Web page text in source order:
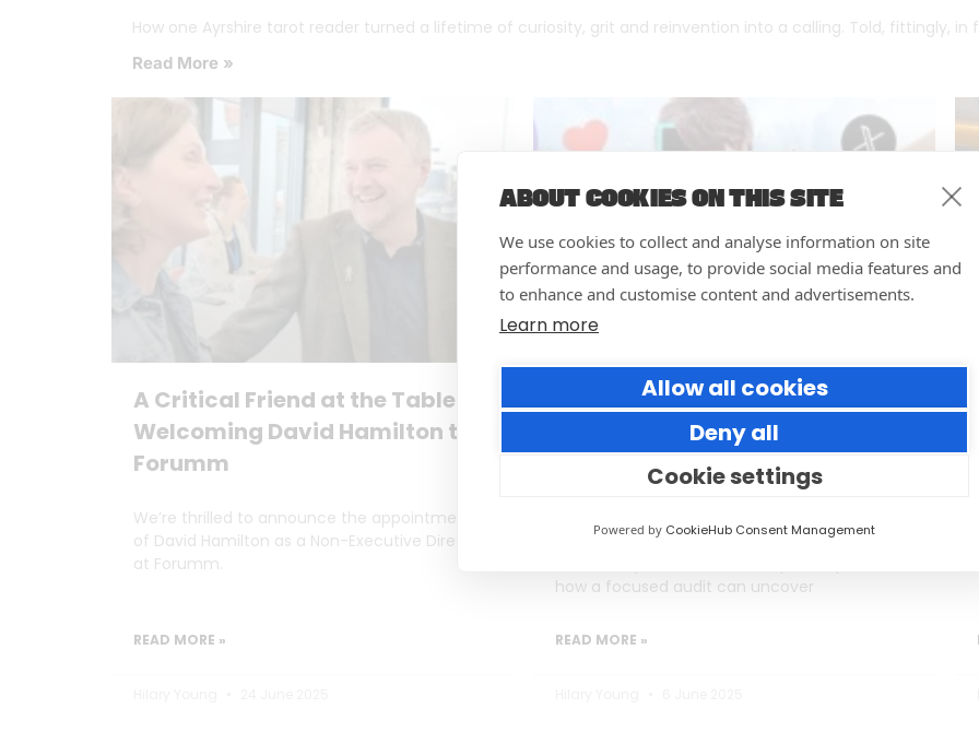
ABOUT COOKIES ON THIS SITE
We use cookies to collect and analyse information on site
performance and usage, to provide social media features and
to enhance and customise content and advertisements.
Learn more
Allow all cookies
Deny all
Cookie settings
Powered by CookieHub Consent Management
How one Ayrshire tarot reader turned a lifetime of curiosity, grit and reinvention into a calling. Told, fittingly, in
Read More »
A Critical Friend at the Table:
Welcoming David Hamilton to
Forumm
We’re thrilled to announce the appointment
of David Hamilton as a Non-Executive Director
at Forumm.
READ MORE »
Why Social Media Teams Need
to Pause and Audit (Before
Burning Out)
stretched thin, often too busy posting to
how a focused audit can uncover
READ MORE »